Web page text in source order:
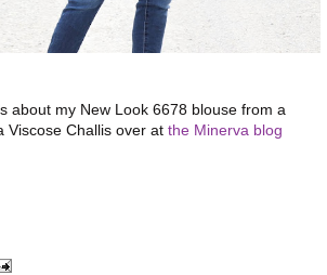
about my New Look 6678 blouse from a
Viscose Challis over at the Minerva blog